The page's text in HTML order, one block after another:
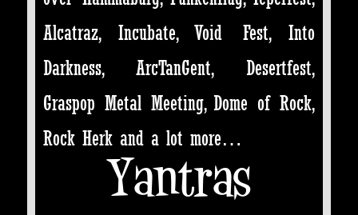
Alcatraz, Incubate, Void Fest, Into
Darkness, ArcTanGent, Desertfest,
Graspop Metal Meeting, Dome of Rock,
Rock Herk and a lot more…
Yantras